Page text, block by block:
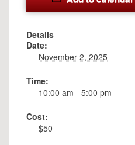
Details
Date:
November 2, 2025
Time:
10:00 am - 5:00 pm
Cost:
$50